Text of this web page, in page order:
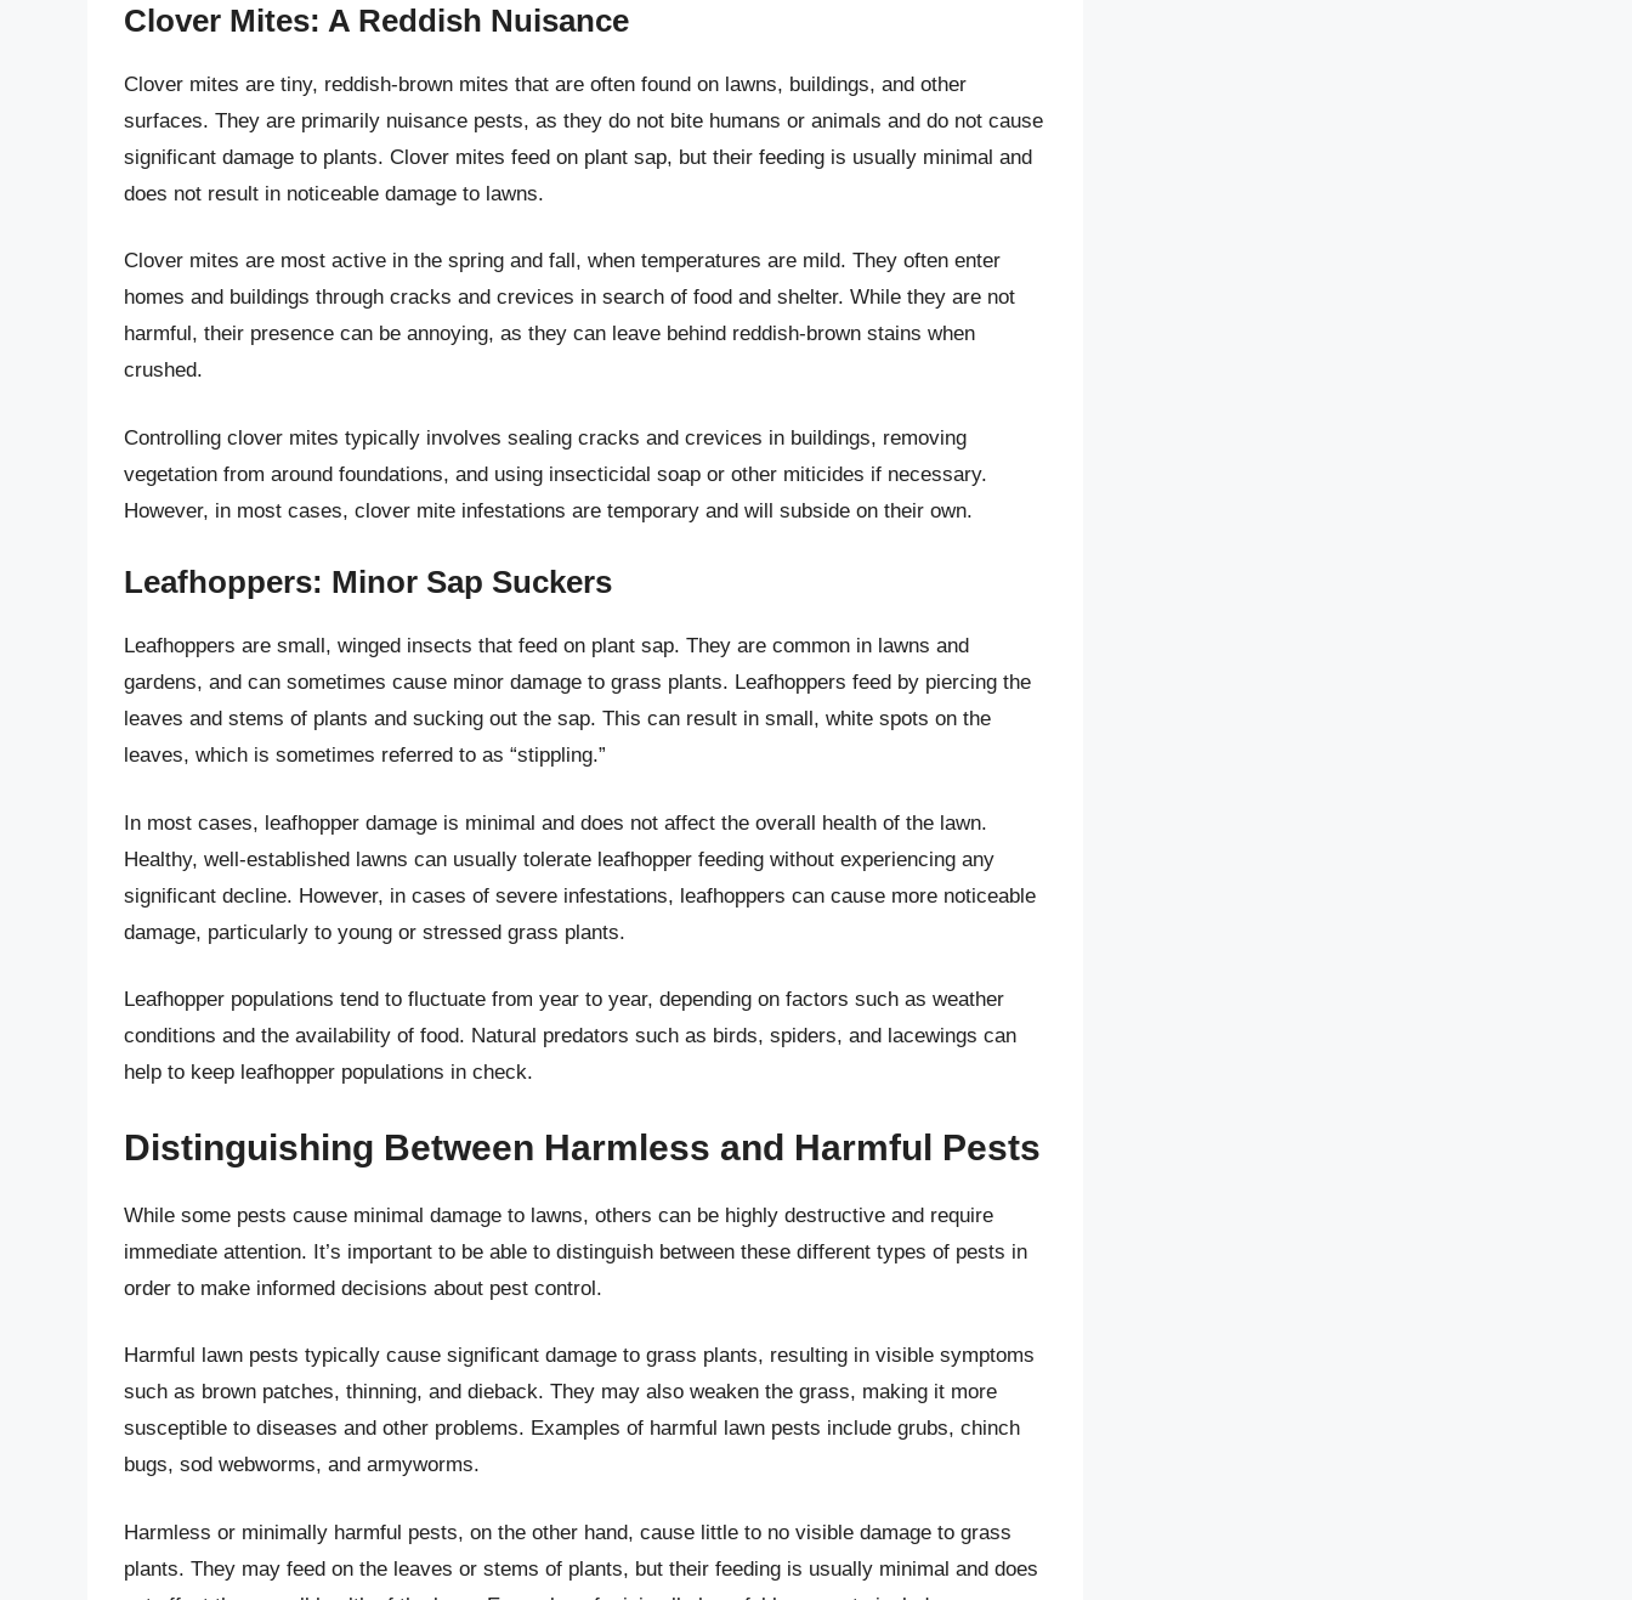
Clover Mites: A Reddish Nuisance
Clover mites are tiny, reddish-brown mites that are often found on lawns, buildings, and other
surfaces. They are primarily nuisance pests, as they do not bite humans or animals and do not cause
significant damage to plants. Clover mites feed on plant sap, but their feeding is usually minimal and
does not result in noticeable damage to lawns.
Clover mites are most active in the spring and fall, when temperatures are mild. They often enter
homes and buildings through cracks and crevices in search of food and shelter. While they are not
harmful, their presence can be annoying, as they can leave behind reddish-brown stains when
crushed.
Controlling clover mites typically involves sealing cracks and crevices in buildings, removing
vegetation from around foundations, and using insecticidal soap or other miticides if necessary.
However, in most cases, clover mite infestations are temporary and will subside on their own.
Leafhoppers: Minor Sap Suckers
Leafhoppers are small, winged insects that feed on plant sap. They are common in lawns and
gardens, and can sometimes cause minor damage to grass plants. Leafhoppers feed by piercing the
leaves and stems of plants and sucking out the sap. This can result in small, white spots on the
leaves, which is sometimes referred to as “stippling.”
In most cases, leafhopper damage is minimal and does not affect the overall health of the lawn.
Healthy, well-established lawns can usually tolerate leafhopper feeding without experiencing any
significant decline. However, in cases of severe infestations, leafhoppers can cause more noticeable
damage, particularly to young or stressed grass plants.
Leafhopper populations tend to fluctuate from year to year, depending on factors such as weather
conditions and the availability of food. Natural predators such as birds, spiders, and lacewings can
help to keep leafhopper populations in check.
Distinguishing Between Harmless and Harmful Pests
While some pests cause minimal damage to lawns, others can be highly destructive and require
immediate attention. It’s important to be able to distinguish between these different types of pests in
order to make informed decisions about pest control.
Harmful lawn pests typically cause significant damage to grass plants, resulting in visible symptoms
such as brown patches, thinning, and dieback. They may also weaken the grass, making it more
susceptible to diseases and other problems. Examples of harmful lawn pests include grubs, chinch
bugs, sod webworms, and armyworms.
Harmless or minimally harmful pests, on the other hand, cause little to no visible damage to grass
plants. They may feed on the leaves or stems of plants, but their feeding is usually minimal and does